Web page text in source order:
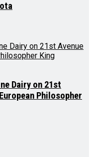
Dairy on 21st
Philosopher